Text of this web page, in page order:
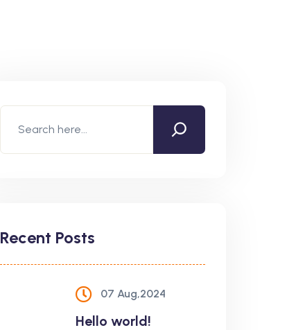
Recent Posts
07 Aug,2024
Hello world!